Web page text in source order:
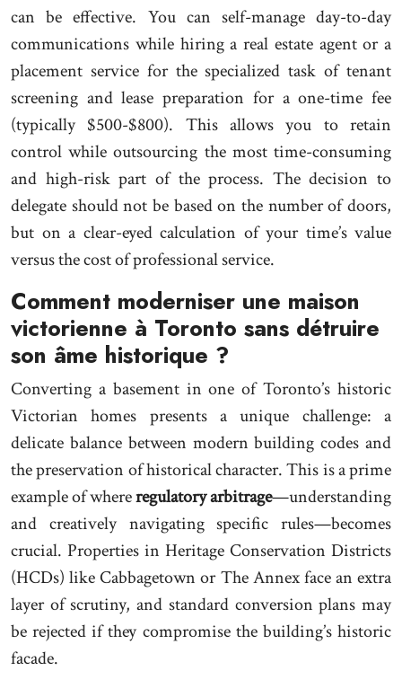
can be effective. You can self-manage day-to-day
communications while hiring a real estate agent or a
placement service for the specialized task of tenant
screening and lease preparation for a one-time fee
(typically $500-$800). This allows you to retain
control while outsourcing the most time-consuming
and high-risk part of the process. The decision to
delegate should not be based on the number of doors,
but on a clear-eyed calculation of your time’s value
versus the cost of professional service.
Comment moderniser une maison
victorienne à Toronto sans détruire
son âme historique ?
Converting a basement in one of Toronto’s historic
Victorian homes presents a unique challenge: a
delicate balance between modern building codes and
the preservation of historical character. This is a prime
example of whereregulatory arbitrage—understanding
and creatively navigating specific rules—becomes
crucial. Properties in Heritage Conservation Districts
(HCDs) like Cabbagetown or The Annex face an extra
layer of scrutiny, and standard conversion plans may
be rejected if they compromise the building’s historic
facade.